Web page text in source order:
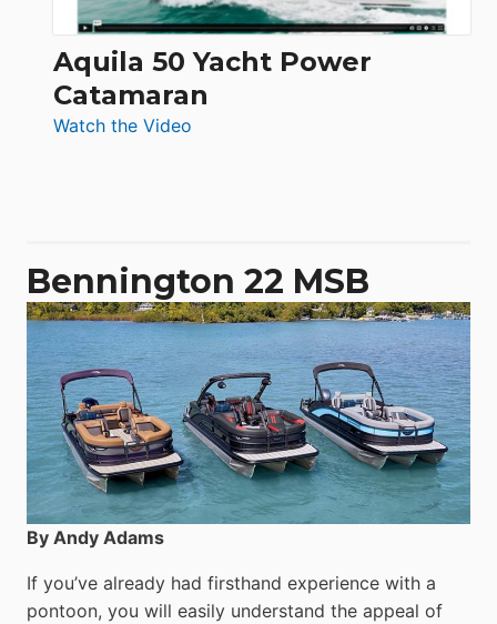
Aquila 50 Yacht Power
Catamaran
Watch the Video
Catamaran
Bennington 22 MSB
By Andy Adams
If you’ve already had firsthand experience with a
pontoon, you will easily understand the appeal of